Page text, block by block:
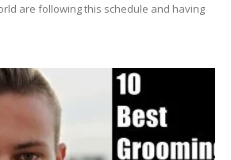
are following this schedule and having